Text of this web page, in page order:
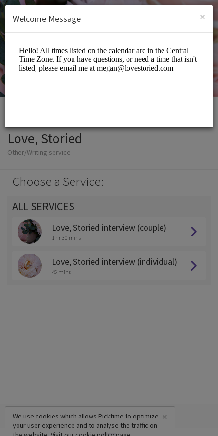
SIGN UP
Love, Storied
Other/Writing service
Choose a Service:
ALL SERVICES
Love, Storied interview (couple)
1 hr 30 mins
Love, Storied interview (individual)
45 mins
×
We use cookies which allows Picktime to optimize
your user experience and to analyse the traffic on
×
Welcome Message